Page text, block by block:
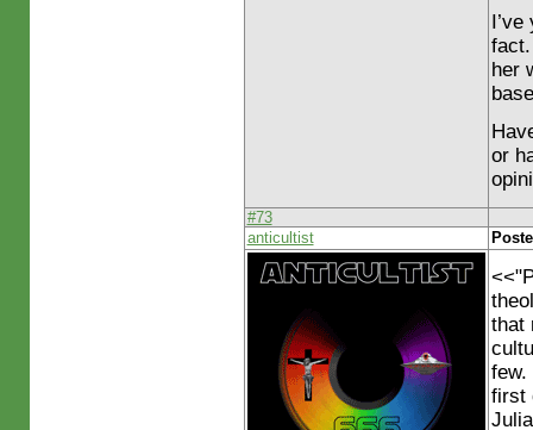
her
or
#73
anticultist
that
few.
first